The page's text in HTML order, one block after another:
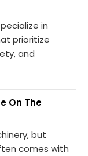
in
prioritize
and
On The
but
comes with